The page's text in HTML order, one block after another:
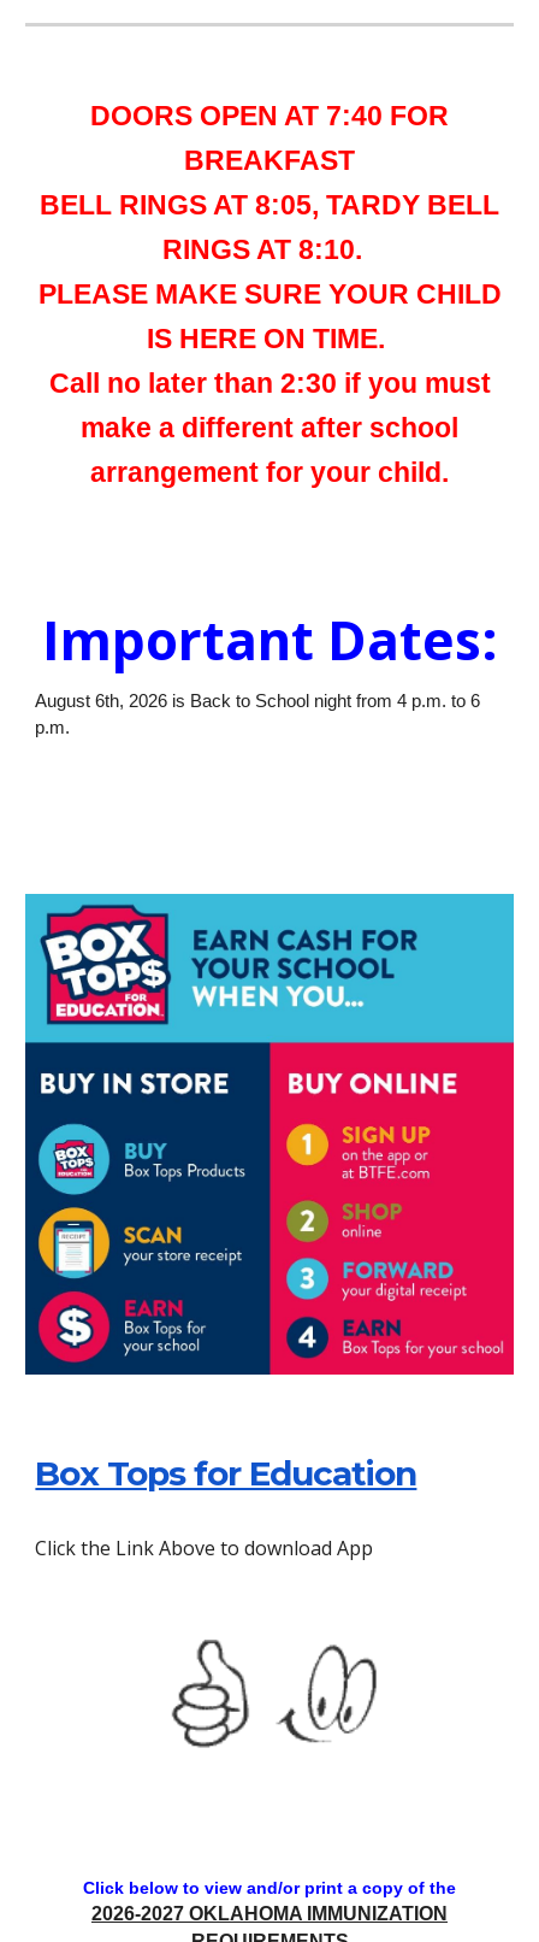
DOORS OPEN AT 7:40 FOR
BREAKFAST
BELL RINGS AT 8:05, TARDY BELL
RINGS AT 8:10.
PLEASE MAKE SURE YOUR CHILD
IS HERE ON TIME.
Call no later than 2:30 if you must
make a different after school
arrangement for your child.
Important Dates:
August 6th, 2026 is Back to School night from 4 p.m. to 6
p.m.
Box Tops for Education
Click the Link Above to download App
Click below to view and/or print a copy of the
2026-2027 OKLAHOMA IMMUNIZATION